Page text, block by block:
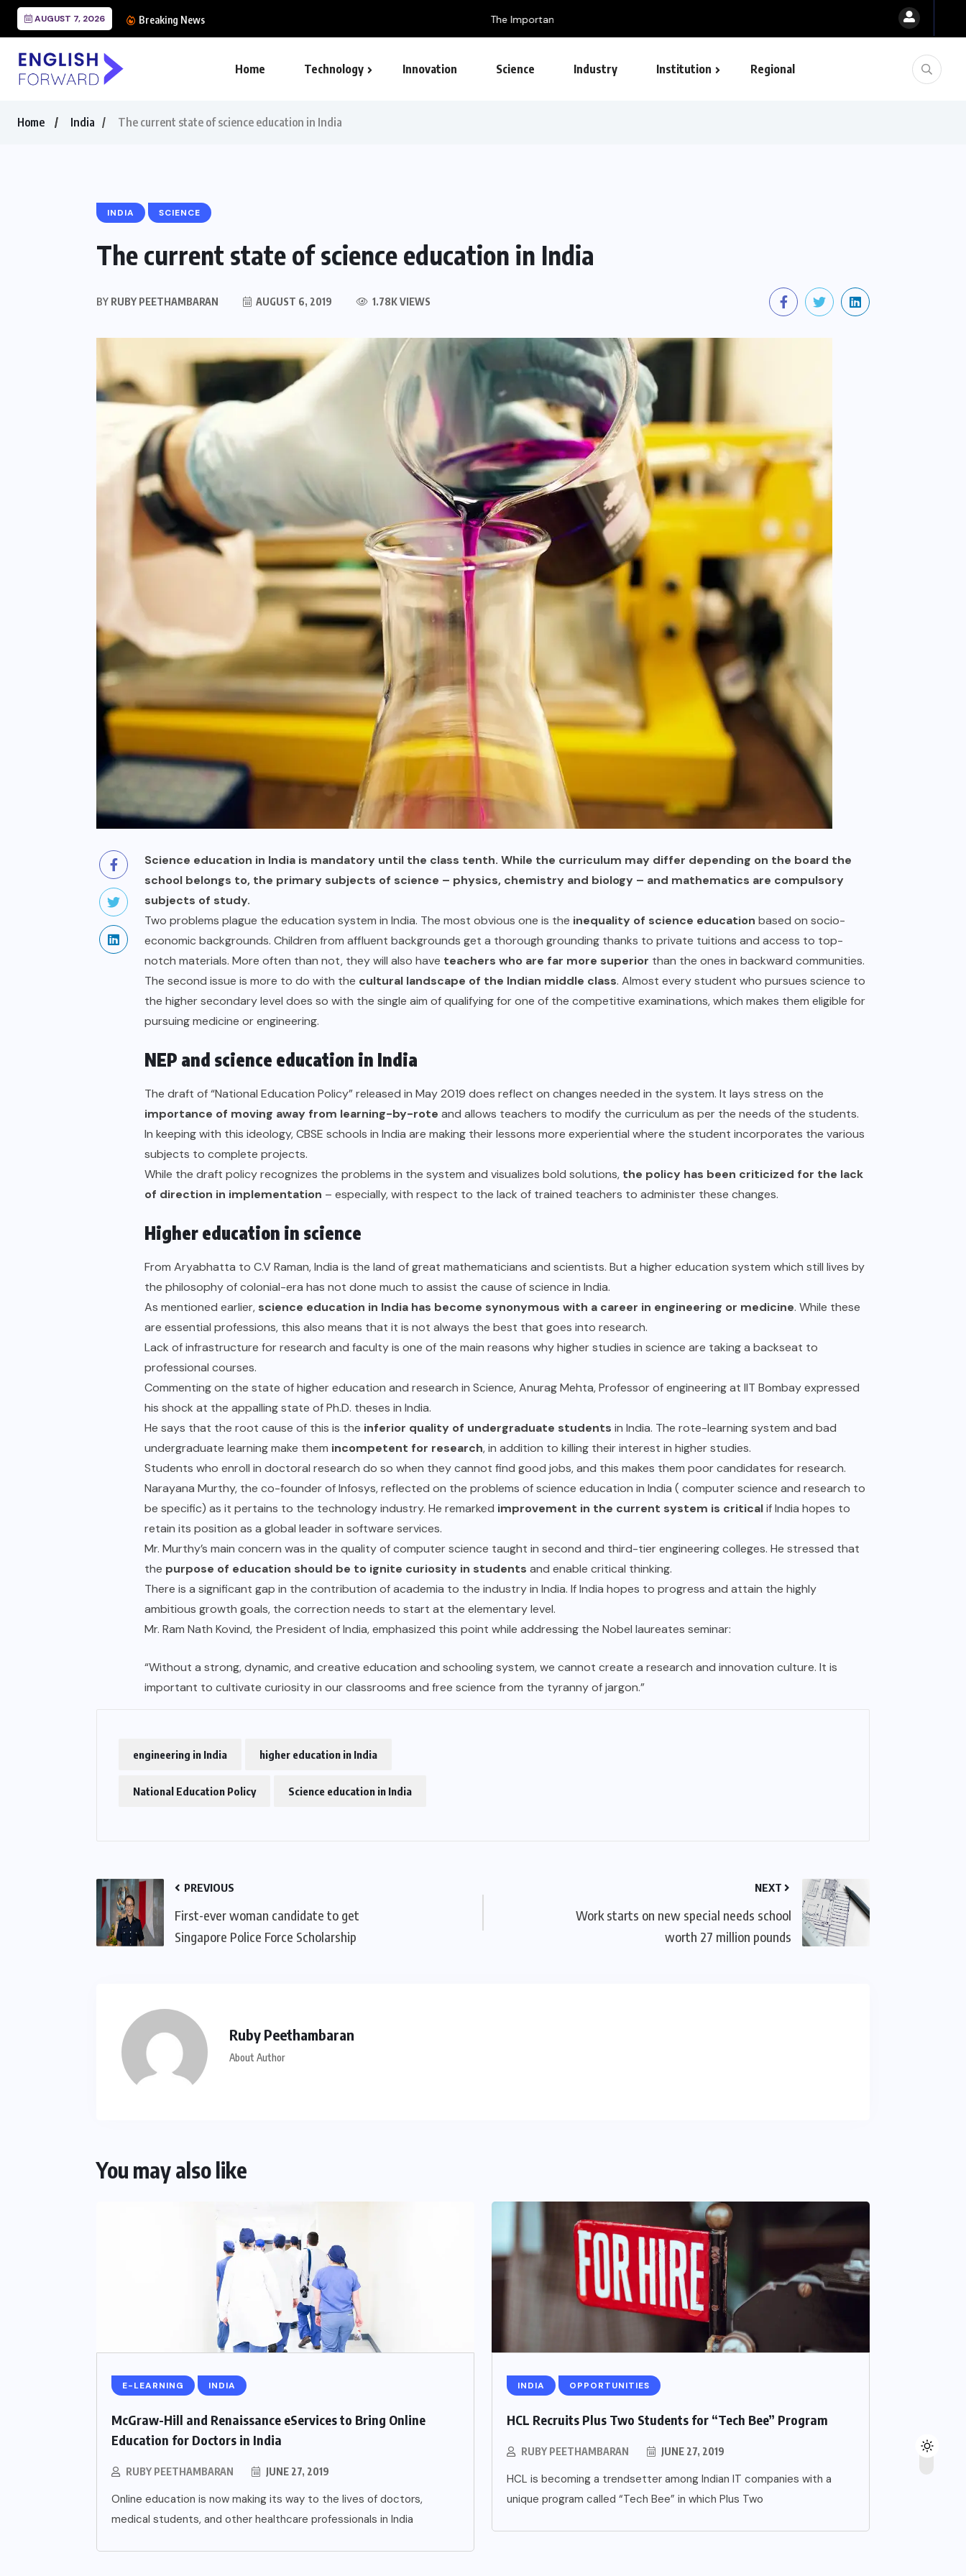
AUGUST 7, 2026 Breaking News
Home Technology Innovation Science Industry Institution Regional
Home India The current state of science education in India
INDIA SCIENCE
The current state of science education in India
BY RUBY PEETHAMBARAN AUGUST 6, 2019 1.78K VIEWS
Science education in India is mandatory until the class tenth. While the curriculum may differ depending on the board the
school belongs to, the primary subjects of science – physics, chemistry and biology – and mathematics are compulsory
subjects of study.
Two problems plague the education system in India. The most obvious one is the inequality of science education based on socio-
economic backgrounds. Children from affluent backgrounds get a thorough grounding thanks to private tuitions and access to top-
notch materials. More often than not, they will also have teachers who are far more superior than the ones in backward communities.
The second issue is more to do with the cultural landscape of the Indian middle class. Almost every student who pursues science to
the higher secondary level does so with the single aim of qualifying for one of the competitive examinations, which makes them eligible for
pursuing medicine or engineering.
NEP and science education in India
The draft of “National Education Policy” released in May 2019 does reflect on changes needed in the system. It lays stress on the
importance of moving away from learning-by-rote and allows teachers to modify the curriculum as per the needs of the students.
In keeping with this ideology,CBSE schools in India are making their lessons more experiential where the student incorporates the various
subjects to complete projects.
While the draft policy recognizes the problems in the system and visualizes bold solutions, the policy has been criticized for the lack
of direction in implementation – especially, with respect to the lack of trained teachers to administer these changes.
Higher education in science
From Aryabhatta to C.V Raman, India is the land of great mathematicians and scientists. But a higher education system which still lives by
the philosophy of colonial-era has not done much to assist the cause of science in India.
As mentioned earlier, science education in India has become synonymous with a career in engineering or medicine. While these
are essential professions, this also means that it is not always the best that goes into research.
Lack of infrastructure for research and faculty is one of the main reasons why higher studies in science are taking a backseat to
professional courses.
Commenting on the state of higher education and research in Science, Anurag Mehta, Professor of engineering at IIT Bombay expressed
his shock at the appalling state of Ph.D. theses in India.
He says that the root cause of this is the inferior quality of undergraduate students in India. The rote-learning system and bad
undergraduate learning make them incompetent for research, in addition to killing their interest in higher studies.
Students who enroll in doctoral research do so when they cannot find good jobs, and this makes them poor candidates for research.
Narayana Murthy, the co-founder of Infosys, reflected on the problems of science education in India ( computer science and research to
be specific) as it pertains to the technology industry. He remarked improvement in the current system is criticalif India hopes to
retain its position as a global leader in software services.
Mr. Murthy’s main concern was in the quality of computer science taught in second and third-tier engineering colleges. He stressed that
the purpose of education should be to ignite curiosity in students and enable critical thinking.
There is a significant gap in the contribution of academia to the industry in India. If India hopes to progress and attain the highly
ambitious growth goals, the correction needs to start at the elementary level.
Mr. Ram Nath Kovind, the President of India, emphasized this point while addressing the Nobel laureates seminar:
“Without a strong, dynamic, and creative education and schooling system, we cannot create a research and innovation culture. It is
important to cultivate curiosity in our classrooms and free science from the tyranny of jargon.”
engineering in India higher education in India
National Education Policy Science education in India
PREVIOUS
First-ever woman candidate to get
Singapore Police Force Scholarship
NEXT
Work starts on new special needs school
worth 27 million pounds
Ruby Peethambaran
About Author
You may also like
E-LEARNING INDIA
McGraw-Hill and Renaissance eServices to Bring Online
Education for Doctors in India
RUBY PEETHAMBARAN JUNE 27, 2019
Online education is now making its way to the lives of doctors,
medical students, and other healthcare professionals in India
INDIA OPPORTUNITIES
HCL Recruits Plus Two Students for “Tech Bee” Program
RUBY PEETHAMBARAN JUNE 27, 2019
HCL is becoming a trendsetter among Indian IT companies with a
unique program called “Tech Bee” in which Plus Two